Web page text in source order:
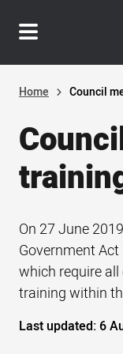
Skip
to
main
content
Header
navigation
Home Council
On 27 June
Government
which require
training within
Last updated: 6